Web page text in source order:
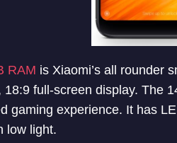
RAM is Xiaomi’s all rounder
full-screen display. The
gaming experience. It has
low light.